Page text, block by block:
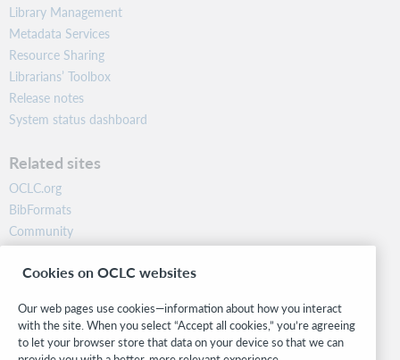
Library Management
Metadata Services
Resource Sharing
Librarians’ Toolbox
Release notes
System status dashboard
Related sites
OCLC.org
BibFormats
Community
Research
WebJunction
Stay in the know.
Cookies on OCLC websites
Our web pages use cookies—information about how you interact
with the site. When you select “Accept all cookies,” you’re agreeing
to let your browser store that data on your device so that we can